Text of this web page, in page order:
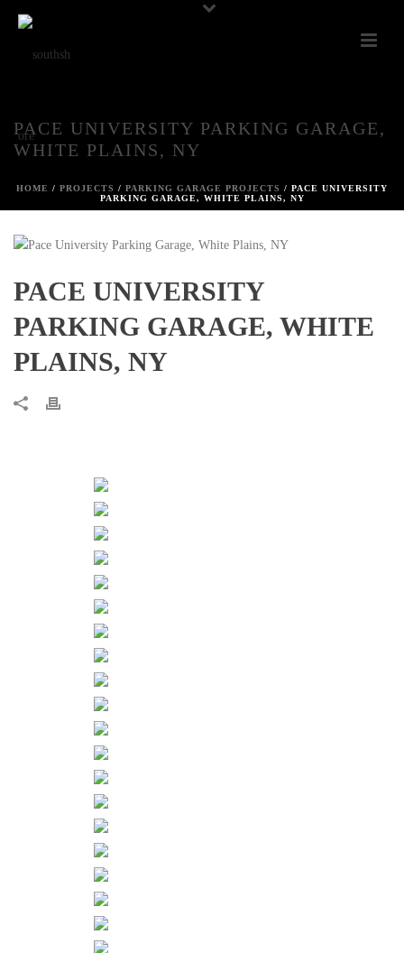
PACE UNIVERSITY PARKING GARAGE,
WHITE PLAINS, NY
HOME / PROJECTS / PARKING GARAGE PROJECTS / PACE UNIVERSITY
PARKING GARAGE, WHITE PLAINS, NY
PACE UNIVERSITY
PARKING GARAGE, WHITE
PLAINS, NY